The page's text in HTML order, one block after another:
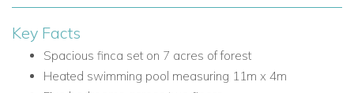
Wraparound garden
Grounds surrounded by forest
Stunning garden views and countryside views
Grassed area for children to play
Key Facts
Spacious finca set on 7 acres of forest
Heated swimming pool measuring 11m x 4m